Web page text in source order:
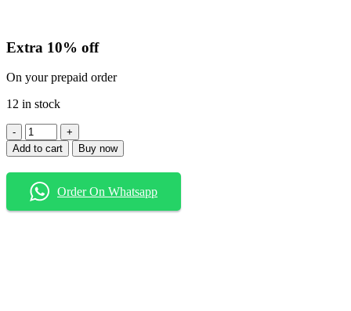
Extra 10% off
On your prepaid order
12 in stock
Baggy
Jeans
quantity
Add to cart Buy now
Order On Whatsapp